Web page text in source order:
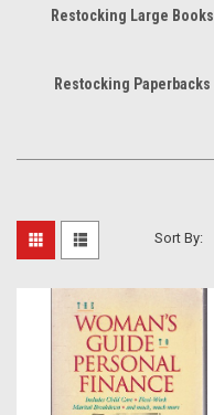
Restocking Large Books
Restocking Paperbacks
Sort By: